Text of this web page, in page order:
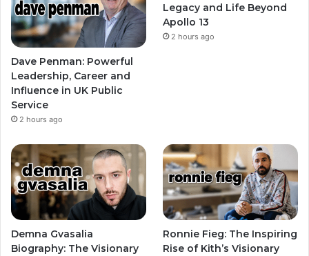
Dave Penman: Powerful
Leadership, Career and
Influence in UK Public
Service
2 hours ago
Legacy and Life Beyond
Apollo 13
2 hours ago
Demna Gvasalia
Biography: The Visionary
Ronnie Fieg: The Inspiring
Rise of Kith’s Visionary